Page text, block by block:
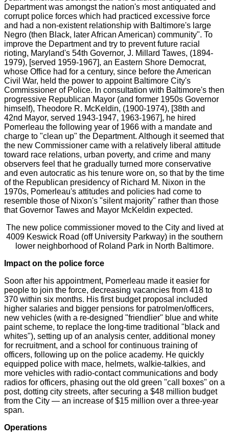
Department was amongst the nation's most antiquated and
corrupt police forces which had practiced excessive force
and had a non-existent relationship with Baltimore's large
Negro (then Black, later African American) community". To
improve the Department and try to prevent future racial
rioting, Maryland's 54th Governor, J. Millard Tawes, (1894-
1979), [served 1959-1967], an Eastern Shore Democrat,
whose Office had for a century, since before the American
Civil War, held the power to appoint Baltimore City's
Commissioner of Police. In consultation with Baltimore's then
progressive Republican Mayor (and former 1950s Governor
himself), Theodore R. McKeldin, (1900-1974), [38th and
42nd Mayor, served 1943-1947, 1963-1967], he hired
Pomerleau the following year of 1966 with a mandate and
charge to "clean up" the Department. Although it seemed that
the new Commissioner came with a relatively liberal attitude
toward race relations, urban poverty, and crime and many
observers feel that he gradually turned more conservative
and even autocratic as his tenure wore on, so that by the time
of the Republican presidency of Richard M. Nixon in the
1970s, Pomerleau's attitudes and policies had come to
resemble those of Nixon's "silent majority" rather than those
that Governor Tawes and Mayor McKeldin expected.
The new police commissioner moved to the City and lived at
4009 Keswick Road (off University Parkway) in the southern
lower neighborhood of Roland Park in North Baltimore.
Impact on the police force
Soon after his appointment, Pomerleau made it easier for
people to join the force, decreasing vacancies from 418 to
370 within six months. His first budget proposal included
higher salaries and bigger pensions for patrolmen/officers,
new vehicles (with a re-designed "friendlier" blue and white
paint scheme, to replace the long-time traditional "black and
whites"), setting up of an analysis center, additional money
for recruitment, and a school for continuous training of
officers, following up on the police academy. He quickly
equipped police with mace, helmets, walkie-talkies, and
more vehicles with radio-contact communications and body
radios for officers, phasing out the old green "call boxes" on a
post, dotting city streets, after securing a $48 million budget
from the City — an increase of $15 million over a three-year
span.
Operations